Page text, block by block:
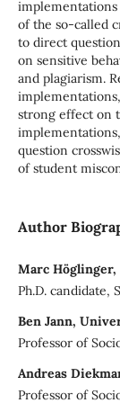
of the so-called
to direct
on sensitive
and plagiarism.
strong effect on
question
of student
Author
Marc Höglinger,
Ph.D. candidate,
Ben Jann,
Professor of
Andreas
Professor of